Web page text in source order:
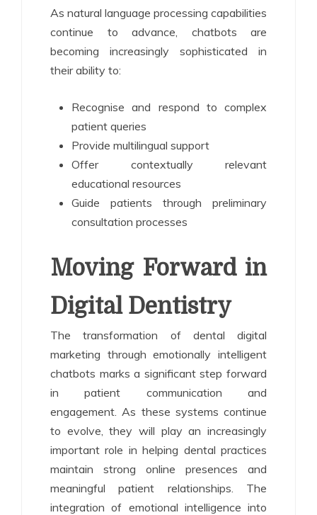
As natural language processing capabilities
continue to advance, chatbots are
becoming increasingly sophisticated in
their ability to:
Recognise and respond to complex
patient queries
Provide multilingual support
Offer contextually relevant
educational resources
Guide patients through preliminary
consultation processes
Moving Forward in
Digital Dentistry
The transformation of dental digital
marketing through emotionally intelligent
chatbots marks a significant step forward
in patient communication and
engagement. As these systems continue
to evolve, they will play an increasingly
important role in helping dental practices
maintain strong online presences and
meaningful patient relationships. The
integration of emotional intelligence into